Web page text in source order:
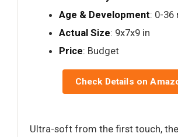
Age & Development: 0-36
Actual Size: 9x7x9 in
Price: Budget
Check Details on
Ultra-soft from the first touch,